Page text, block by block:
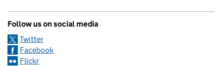
Follow us on social media
Twitter
Facebook
Flickr